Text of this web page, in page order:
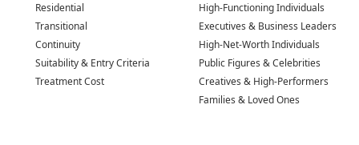
Residential
Transitional
Continuity
Suitability & Entry Criteria
Treatment Cost
High-Functioning Individuals
Executives & Business Leaders
High-Net-Worth Individuals
Public Figures & Celebrities
Creatives & High-Performers
Families & Loved Ones